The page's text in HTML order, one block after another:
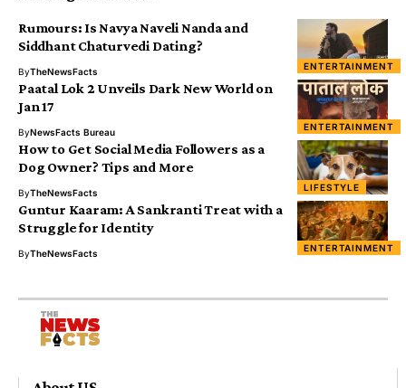
ENTERTAINMENT
Rumours: Is Navya Naveli Nanda and
Siddhant Chaturvedi Dating?
ByTheNewsFacts
ENTERTAINMENT
Paatal Lok 2 Unveils Dark New World on
Jan 17
ByNewsFacts Bureau
LIFESTYLE
How to Get Social Media Followers as a
Dog Owner? Tips and More
ByTheNewsFacts
ENTERTAINMENT
Guntur Kaaram: A Sankranti Treat with a
Struggle for Identity
ByTheNewsFacts